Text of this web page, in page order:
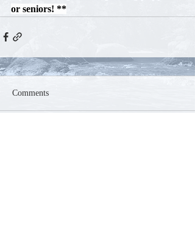
or seniors! **
Comments